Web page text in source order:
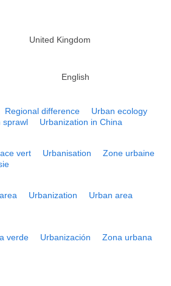
United Kingdom
English
Regional difference
Urban ecology
sprawl Urbanization in China
vert Urbanisation
Zone urbaine
Urbanization
Urban area
verde Urbanización
Zona urbana